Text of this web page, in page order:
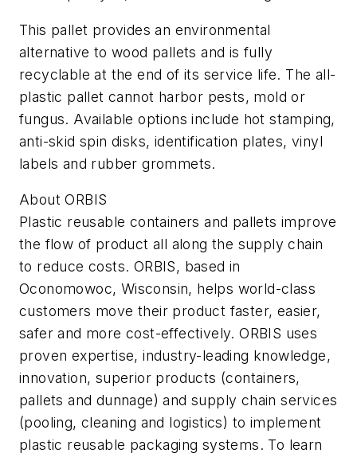
This pallet provides an environmental
alternative to wood pallets and is fully
recyclable at the end of its service life. The all-
plastic pallet cannot harbor pests, mold or
fungus. Available options include hot stamping,
anti-skid spin disks, identification plates, vinyl
labels and rubber grommets.
About ORBIS
Plastic reusable containers and pallets improve
the flow of product all along the supply chain
to reduce costs. ORBIS, based in
Oconomowoc, Wisconsin, helps world-class
customers move their product faster, easier,
safer and more cost-effectively. ORBIS uses
proven expertise, industry-leading knowledge,
innovation, superior products (containers,
pallets and dunnage) and supply chain services
(pooling, cleaning and logistics) to implement
plastic reusable packaging systems. To learn